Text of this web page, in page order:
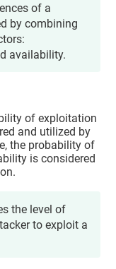
of a
by combining
availability.
of exploitation
and utilized by
the probability of
is considered
the level of
to exploit a